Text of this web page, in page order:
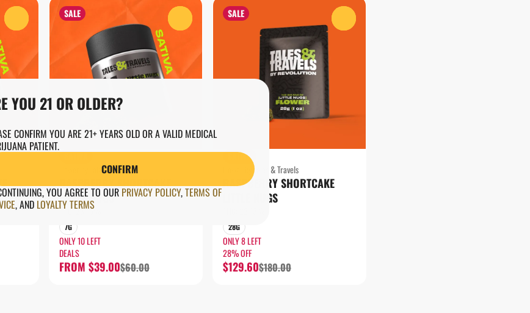
SALE
SATIVA
Flower by Tales & Travels
RASPBERRY SHORTCAKE
LITTLE NUGS
THC: 23.16%
7G
ONLY 10 LEFT
DEALS
FROM $39.00$60.00
SALE
SATIVA
Flower by Tales & Travels
RASPBERRY SHORTCAKE
LITTLE NUGS
28G
ONLY 8 LEFT
28% OFF
$129.60$180.00
YOU 21 OR OLDER?
CONFIRM YOU ARE 21+ YEARS OLD OR A VALID MEDICAL
PATIENT.
CONFIRM
YOU AGREE TO OUR PRIVACY POLICY,TERMS OF
,AND LOYALTY TERMS